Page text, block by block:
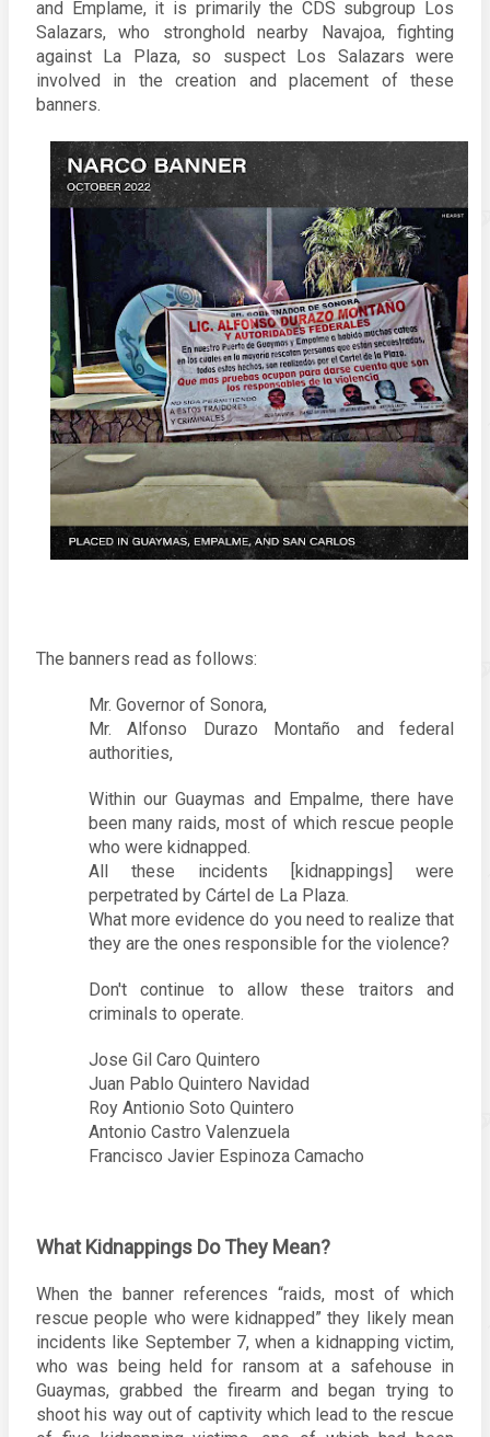
and Emplame, it is primarily the CDS subgroup Los
Salazars, who stronghold nearby Navajoa, fighting
against La Plaza, so suspect Los Salazars were
involved in the creation and placement of these
banners.
The banners read as follows:
Mr. Governor of Sonora,
Mr. Alfonso Durazo Montaño and federal
authorities,
Within our Guaymas and Empalme, there have
been many raids, most of which rescue people
who were kidnapped.
All these incidents [kidnappings] were
perpetrated by Cártel de La Plaza.
What more evidence do you need to realize that
they are the ones responsible for the violence?
Don't continue to allow these traitors and
criminals to operate.
Jose Gil Caro Quintero
Juan Pablo Quintero Navidad
Roy Antionio Soto Quintero
Antonio Castro Valenzuela
Francisco Javier Espinoza Camacho
What Kidnappings Do They Mean?
When the banner references “raids, most of which
rescue people who were kidnapped” they likely mean
incidents like September 7, when a kidnapping victim,
who was being held for ransom at a safehouse in
Guaymas, grabbed the firearm and began trying to
shoot his way out of captivity which lead to the rescue